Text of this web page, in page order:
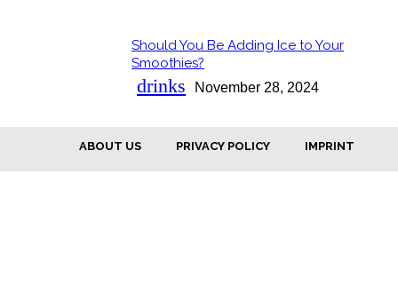
Section
Heading
Should You Be Adding Ice to Your
Smoothies?
drinks November 28, 2024
ABOUT US PRIVACY POLICY IMPRINT